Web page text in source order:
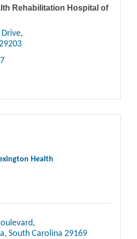
Rehabilitation Hospital of
Health
South Carolina 29169